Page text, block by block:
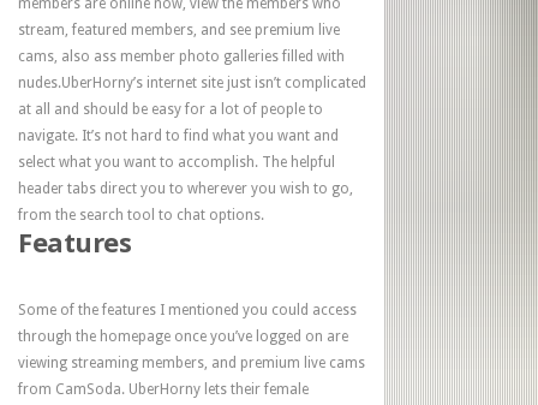
members are online now, view the members who
stream, featured members, and see premium live
cams, also ass member photo galleries filled with
nudes.UberHorny’s internet site just isn’t complicated
at all and should be easy for a lot of people to
navigate. It’s not hard to find what you want and
select what you want to accomplish. The helpful
header tabs direct you to wherever you wish to go,
from the search tool to chat options.
Features
Some of the features I mentioned you could access
through the homepage once you’ve logged on are
viewing streaming members, and premium live cams
from CamSoda. UberHorny lets their female